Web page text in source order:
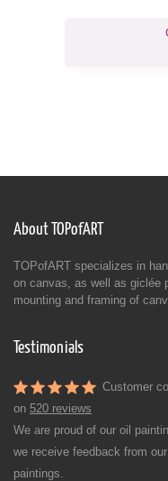
About TOPofART
TOPofART specializes in
on canvas, as well as giclée
mounting and framing of
Testimonials
Customer
on 520 reviews
We are proud of our oil
we receive feedback from
paintings.